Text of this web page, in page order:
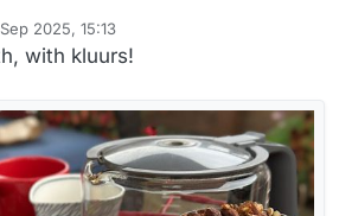
the 5th? I thought you were on
2025, 15:13
with kluurs!